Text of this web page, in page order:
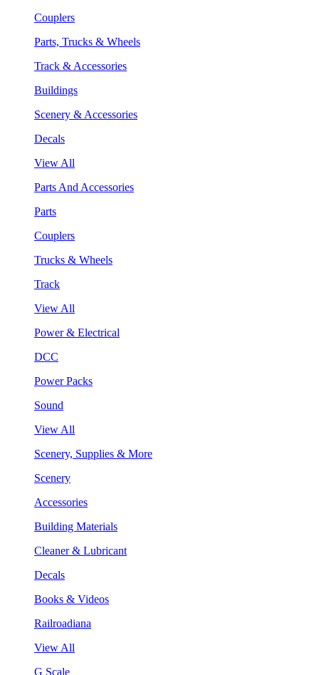
Couplers
Parts, Trucks & Wheels
Track & Accessories
Buildings
Scenery & Accessories
Decals
View All
Parts And Accessories
Parts
Couplers
Trucks & Wheels
Track
View All
Power & Electrical
DCC
Power Packs
Sound
View All
Scenery, Supplies & More
Scenery
Accessories
Building Materials
Cleaner & Lubricant
Decals
Books & Videos
Railroadiana
View All
G Scale